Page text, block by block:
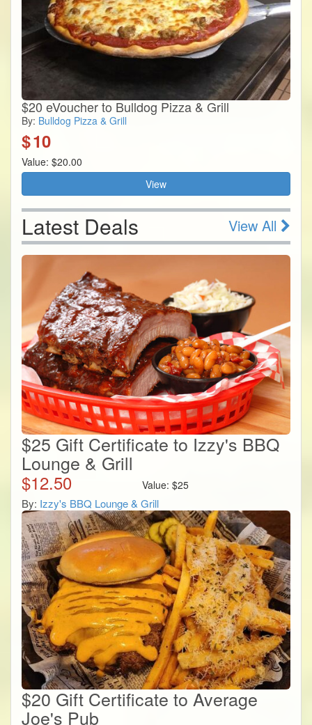
$20 eVoucher to Bulldog Pizza & Grill
By: Bulldog Pizza & Grill
$10
Value: $20.00
View
Latest Deals View All
$25 Gift Certificate to Izzy's BBQ
Lounge & Grill
$12.50 Value:$25
By: Izzy's BBQ Lounge & Grill
$20 Gift Certificate to Average
Joe's Pub